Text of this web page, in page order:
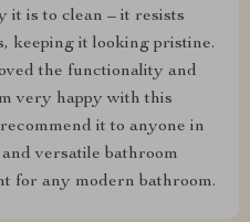
it is to clean – it resists
keeping it looking pristine.
the functionality and
very happy with this
it to anyone in
versatile bathroom
for any modern bathroom.